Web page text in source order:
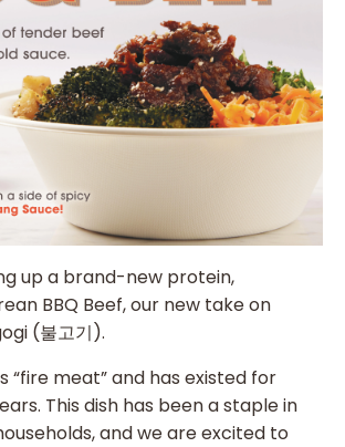
up a brand-new protein,
BBQ Beef, our new take on
(불고기).
“fire meat” and has existed for
This dish has been a staple in
and we are excited to